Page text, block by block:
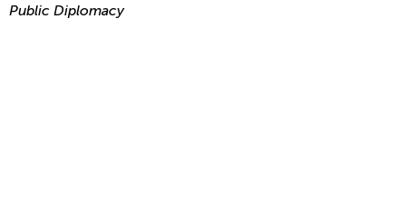
Public Diplomacy